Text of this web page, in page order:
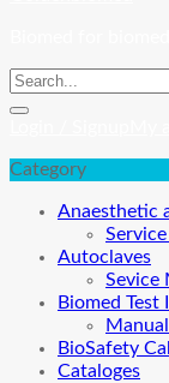
Category
Anaesthetic
Autoclaves
Sevice
Biomed
BioSafety
Cataloges